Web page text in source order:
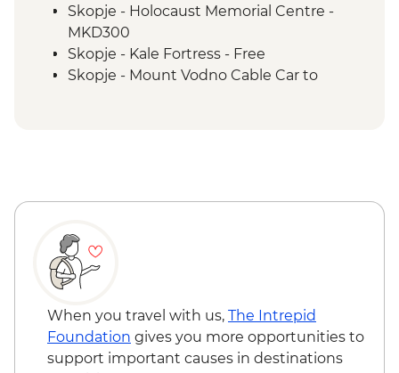
Fishte - Winery Visit and Tasting
Fishte - Farm to Table Lunch
Kotor - Day trip
Kotor - Walking tour with local guide
Skopje - Holocaust Memorial Centre -
MKD300
Skopje - Kale Fortress - Free
Skopje - Mount Vodno Cable Car to
Tirana - National Art Gallery - ALL200
ALL700
Tirana - Sky Tower - ALL400
Dajti Mountain Cable Car Ride - ALL800
Tirana - Bunk'Art 2 Bunker Exhibition Visit
- Free
Kotor - Fortress - EUR3
When you travel with us, The Intrepid
Foundation gives you more opportunities to
support important causes in destinations